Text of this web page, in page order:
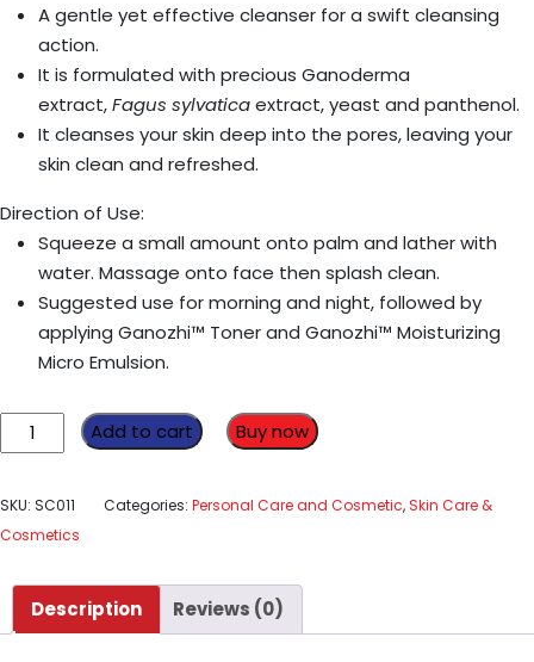
A gentle yet effective cleanser for a swift cleansing
action.
It is formulated with precious Ganoderma
extract,Fagus sylvaticaextract, yeast and panthenol.
It cleanses your skin deep into the pores, leaving your
skin clean and refreshed.
Direction of Use:
Squeeze a small amount onto palm and lather with
water. Massage onto face then splash clean.
Suggested use for morning and night, followed by
applying Ganozhi™ Toner and Ganozhi™ Moisturizing
Micro Emulsion.
Ganozhi
Liquid
150
Ml
Add to cart Buy now
SKU: SC011 Categories: Personal Care and Cosmetic,Skin Care &
Cosmetics
Description Reviews (0)